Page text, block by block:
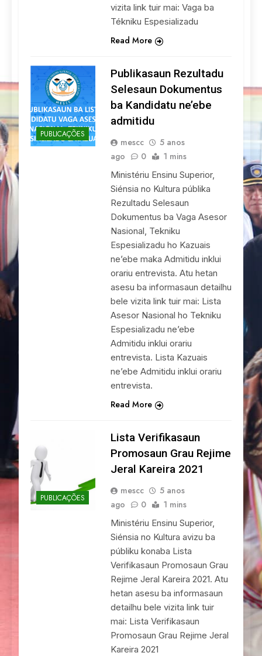
vizita link tuir mai: Vaga ba
Tékniku Espesializadu
Read More
PUBLICAÇÕES
Publikasaun Rezultadu
Selesaun Dokumentus
ba Kandidatu ne’ebe
admitidu
mescc
5 anos
ago
0 1 mins
Ministériu Ensinu Superior,
Siénsia no Kultura públika
Rezultadu Selesaun
Dokumentus ba Vaga Asesor
Nasional, Tekniku
Espesializadu ho Kazuais
ne’ebe maka Admitidu inklui
orariu entrevista. Atu hetan
asesu ba informasaun detailhu
bele vizita link tuir mai: Lista
Asesor Nasional ho Tekniku
Espesializadu ne’ebe
Admitidu inklui orariu
entrevista. Lista Kazuais
ne’ebe Admitidu inklui orariu
entrevista.
Read More
PUBLICAÇÕES
Lista Verifikasaun
Promosaun Grau Rejime
Jeral Kareira 2021
mescc
5 anos
ago
0 1 mins
Ministériu Ensinu Superior,
Siénsia no Kultura avizu ba
públiku konaba Lista
Verifikasaun Promosaun Grau
Rejime Jeral Kareira 2021. Atu
hetan asesu ba informasaun
detailhu bele vizita link tuir
mai: Lista Verifikasaun
Promosaun Grau Rejime Jeral
Kareira 2021